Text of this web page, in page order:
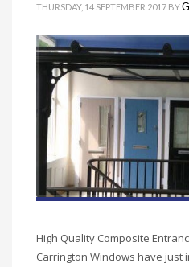
THURSDAY, 14 SEPTEMBER 2017 BY
High Quality Composite
Carrington Windows have just